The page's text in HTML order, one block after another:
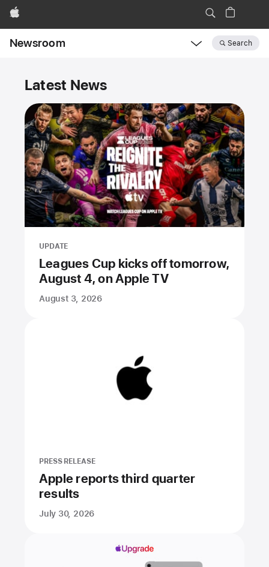
Apple
Newsroom Search
Latest News
UPDATE
Leagues Cup kicks off tomorrow,
August 4, on Apple TV
August 3, 2026
PRESS RELEASE
Apple reports third quarter
results
July 30, 2026